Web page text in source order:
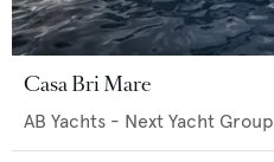
Casa Bri Mare
AB Yachts - Next Yacht Group